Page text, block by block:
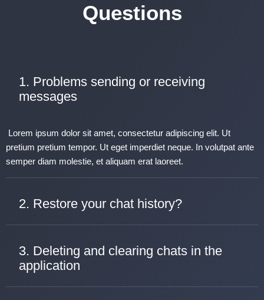
Questions
1. Problems sending or receiving
messages
Lorem ipsum dolor sit amet, consectetur adipiscing elit. Ut
pretium pretium tempor. Ut eget imperdiet neque. In volutpat ante
semper diam molestie, et aliquam erat laoreet.
2. Restore your chat history?
3. Deleting and clearing chats in the
application